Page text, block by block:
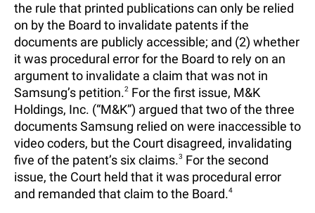
the rule that printed publications can only be relied
on by the Board to invalidate patents if the
documents are publicly accessible; and (2) whether
it was procedural error for the Board to rely on an
argument to invalidate a claim that was not in
Samsung’s petition.2 For the first issue, M&K
Holdings, Inc. (“M&K”) argued that two of the three
documents Samsung relied on were inaccessible to
video coders, but the Court disagreed, invalidating
five of the patent’s six claims.3 For the second
issue, the Court held that it was procedural error
and remanded that claim to the Board.4